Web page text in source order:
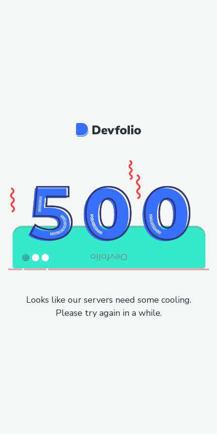
Looks like our servers need some cooling.
Please try again in a while.